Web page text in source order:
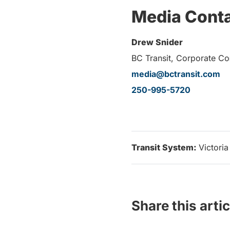
Media
Drew Snider
BC Transit, Corporate
media@bctransit.com
250-995-5720
Transit System: Victoria
Share this